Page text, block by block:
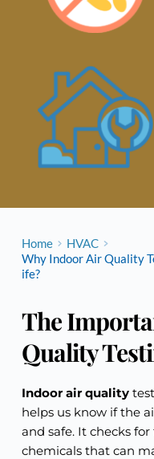
Home
HVAC
Why Indoor Air Quality
ife?
The
Quality
Indoor air quality
helps us know if the
and safe. It checks
chemicals that can